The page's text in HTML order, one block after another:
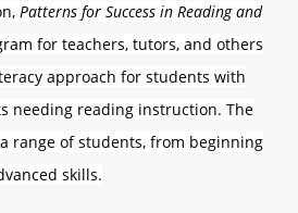
Patterns for Success in Reading and
for teachers, tutors, and others
approach for students with
needing reading instruction. The
range of students, from beginning
skills.